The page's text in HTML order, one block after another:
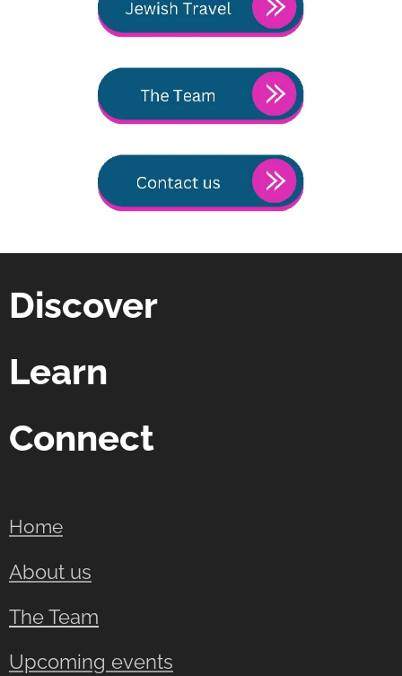
Discover
Learn
Connect
Home
About us
The Team
Upcoming events